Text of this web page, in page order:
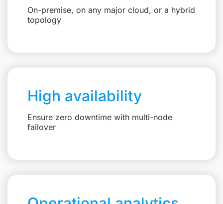
On-premise, on any major cloud, or a hybrid
topology
High availability
Ensure zero downtime with multi-node
failover